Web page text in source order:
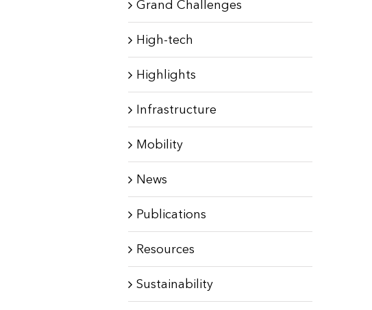
Grand Challenges
High-tech
Highlights
Infrastructure
Mobility
News
Publications
Resources
Sustainability